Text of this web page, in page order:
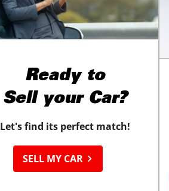
Ready to
Sell your Car?
Let's find its perfect match!
SELL MY CAR